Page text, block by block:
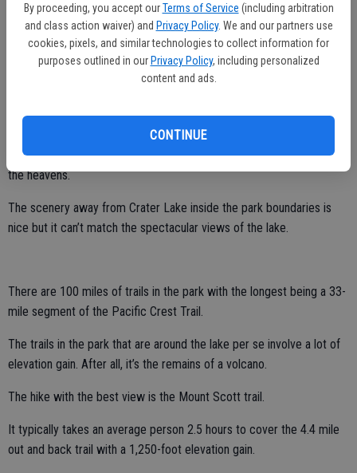
By proceeding, you accept our Terms of Service (including arbitration
and class action waiver) and Privacy Policy. We and our partners use
cookies, pixels, and similar technologies to collect information for
purposes outlined in our Privacy Policy, including personalized
content and ads.
CONTINUE
Between driving and stops for brief exploration, rangers indicate
most people in vehicles complete the loop in two hours or so.
Photography and hiking clearly top the list of things to do at the lake.
The overall park itself has little light pollution. That said, inside the
caldera walls even less manmade light spoils the incredible view of
the heavens.
The scenery away from Crater Lake inside the park boundaries is
nice but it can’t match the spectacular views of the lake.
There are 100 miles of trails in the park with the longest being a 33-
mile segment of the Pacific Crest Trail.
The trails in the park that are around the lake per se involve a lot of
elevation gain. After all, it’s the remains of a volcano.
The hike with the best view is the Mount Scott trail.
It typically takes an average person 2.5 hours to cover the 4.4 mile
out and back trail with a 1,250-foot elevation gain.